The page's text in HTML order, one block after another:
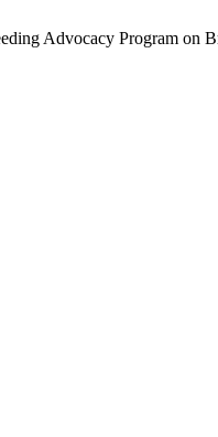
Advocacy Program on